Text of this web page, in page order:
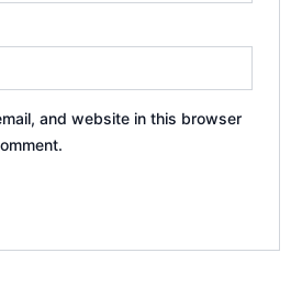
and website in this browser